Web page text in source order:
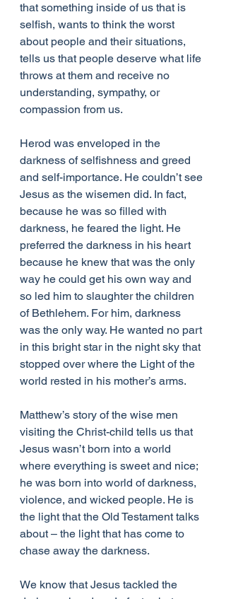
that something inside of us that is
selfish, wants to think the worst
about people and their situations,
tells us that people deserve what life
throws at them and receive no
understanding, sympathy, or
compassion from us.
Herod was enveloped in the
darkness of selfishness and greed
and self-importance. He couldn’t see
Jesus as the wisemen did. In fact,
because he was so filled with
darkness, he feared the light. He
preferred the darkness in his heart
because he knew that was the only
way he could get his own way and
so led him to slaughter the children
of Bethlehem. For him, darkness
was the only way. He wanted no part
in this bright star in the night sky that
stopped over where the Light of the
world rested in his mother’s arms.
Matthew’s story of the wise men
visiting the Christ-child tells us that
Jesus wasn’t born into a world
where everything is sweet and nice;
he was born into world of darkness,
violence, and wicked people. He is
the light that the Old Testament talks
about – the light that has come to
chase away the darkness.
We know that Jesus tackled the